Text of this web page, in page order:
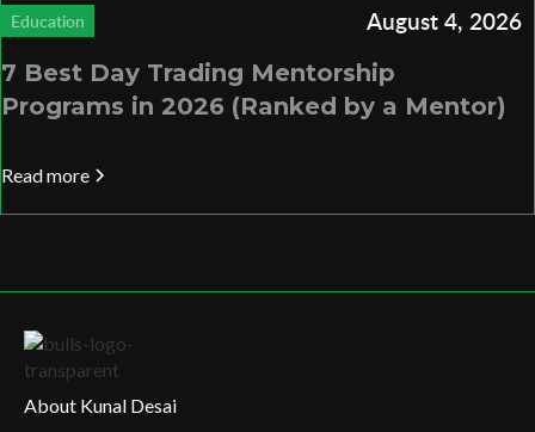
Education August 4, 2026
7 Best Day Trading Mentorship
Programs in 2026 (Ranked by a Mentor)
Read more
About Kunal Desai